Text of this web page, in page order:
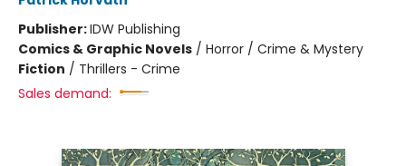
Publisher:IDW Publishing
Comics & Graphic Novels / Horror / Crime & Mystery
Fiction / Thrillers - Crime
Sales demand: